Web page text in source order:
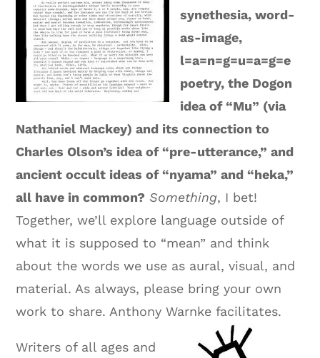
synethesia, word-
as-image,
l=a=n=g=u=a=g=e
poetry, the Dogon
idea of “Mu” (via
Nathaniel Mackey) and its connection to
Charles Olson’s idea of “pre-utterance,” and
ancient occult ideas of “nyama” and “heka,”
all have in common? Something, I bet!
Together, we’ll explore language outside of
what it is supposed to “mean” and think
about the words we use as aural, visual, and
material. As always, please bring your own
work to share. Anthony Warnke facilitates.
Writers of all ages and